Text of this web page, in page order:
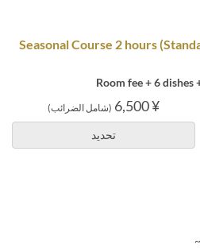
[New Year's Party] Seasonal Course 2 hours
¥ 6,500 (شامل الضرائب)
تحديد